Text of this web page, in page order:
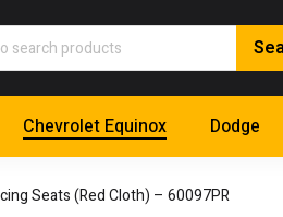
Chevrolet Equinox Dodge
Seats (Red Cloth) – 60097PR